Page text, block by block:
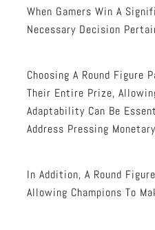
When Gamers Win A
Necessary Decision
Choosing A Round
Their Entire Prize,
Adaptability Can Be
Address Pressing
In Addition, A Round
Allowing Champions To